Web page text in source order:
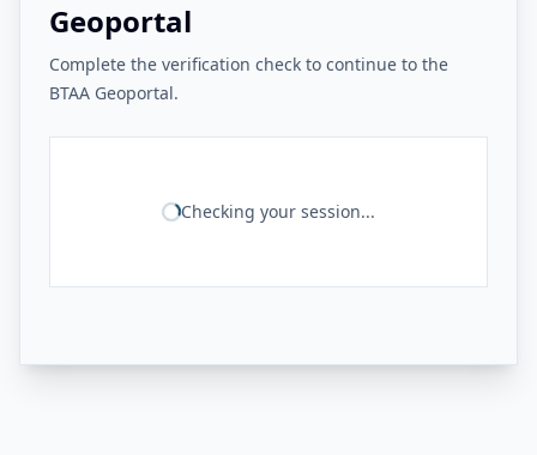
Geoportal
Complete the verification check to continue to the
BTAA Geoportal.
Checking your session...